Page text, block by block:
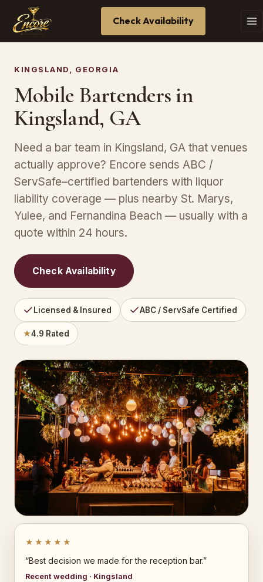
Check Availability
KINGSLAND, GEORGIA
Mobile Bartenders in
Kingsland, GA
Need a bar team in Kingsland, GA that venues
actually approve? Encore sends ABC /
ServSafe–certified bartenders with liquor
liability coverage — plus nearby St. Marys,
Yulee, and Fernandina Beach — usually with a
quote within 24 hours.
Check Availability
Licensed & Insured ABC / ServSafe Certified
★4.9 Rated
★★★★★
“Best decision we made for the reception bar.”
Recent wedding · Kingsland